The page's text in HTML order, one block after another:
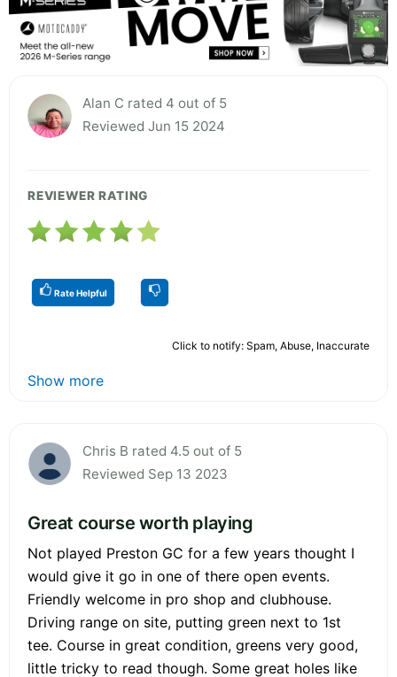
Alan C rated 4 out of 5
Reviewed Jun 15 2024
REVIEWER RATING
Rate Helpful
Click to notify: Spam, Abuse, Inaccurate
Show more
Chris B rated 4.5 out of 5
Reviewed Sep 13 2023
Great course worth playing
Not played Preston GC for a few years thought I
would give it go in one of there open events.
Friendly welcome in pro shop and clubhouse.
Driving range on site, putting green next to 1st
tee. Course in great condition, greens very good,
little tricky to read though. Some great holes like